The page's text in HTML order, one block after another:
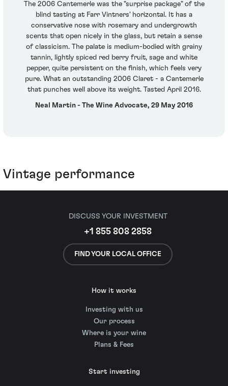
The 2006 Cantemerle was the "surprise package" of the
blind tasting at Farr Vintners' horizontal. It has a
conservative nose with rosemary and undergrowth
scents that open nicely in the glass, but retain a sense
of classicism. The palate is medium-bodied with grainy
tannin, lightly spiced red berry fruit, sage and white
pepper, quite persistent on the finish, which feels very
pure. What an outstanding 2006 Claret - a Cantemerle
that punches well above its weight. Tasted April 2016.
Neal Martin - The Wine Advocate, 29 May 2016
Vintage performance
DISCUSS YOUR INVESTMENT
+1 855 808 2858
FIND YOUR LOCAL OFFICE
How it works
Investing with us
Our process
Where is your wine
Plans & Fees
Start investing